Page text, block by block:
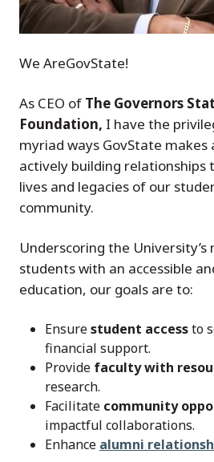
We AreGovState!
As CEO of The Governors
Foundation, I have the
myriad ways GovState makes
actively building
lives and legacies of our
community.
Underscoring the
students with an accessible
education, our goals are to:
Ensurestudent accessto
financial support.
Provide faculty with
research.
Facilitate community
impactful collaborations.
Enhance alumni